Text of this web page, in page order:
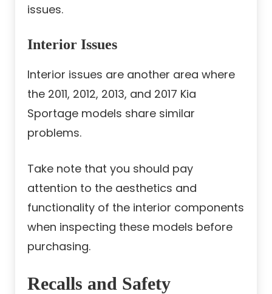
issues.
Interior Issues
Interior issues are another area where
the 2011, 2012, 2013, and 2017 Kia
Sportage models share similar
problems.
Take note that you should pay
attention to the aesthetics and
functionality of the interior components
when inspecting these models before
purchasing.
Recalls and Safety